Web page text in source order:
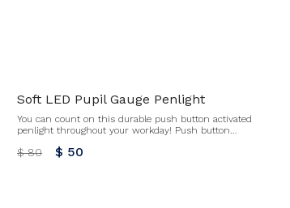
Soft LED Pupil Gauge Penlight
You can count on this durable push button activated
penlight throughout your workday! Push button
this item. No refunds or exchanges.
$ 80 $ 50